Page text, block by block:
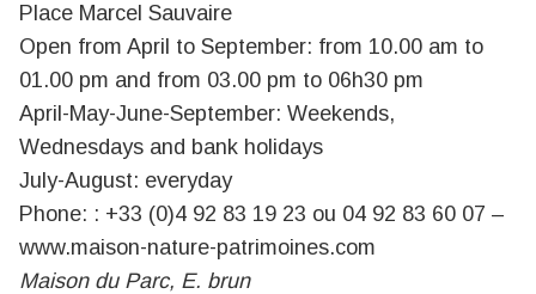
Place Marcel Sauvaire
Open from April to September: from 10.00 am to
01.00 pm and from 03.00 pm to 06h30 pm
April-May-June-September: Weekends,
Wednesdays and bank holidays
July-August: everyday
Phone: : +33 (0)4 92 83 19 23 ou 04 92 83 60 07 –
www.maison-nature-patrimoines.com
Maison du Parc, E. brun